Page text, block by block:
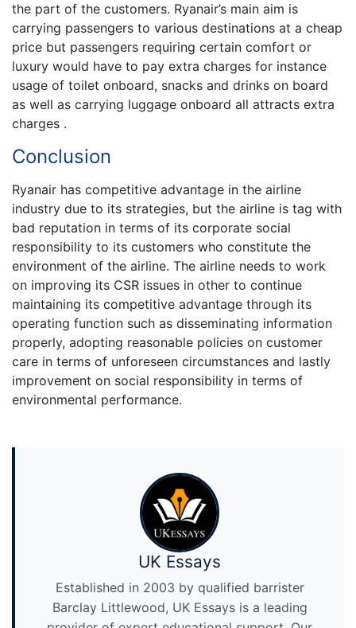
the part of the customers. Ryanair’s main aim is
carrying passengers to various destinations at a cheap
price but passengers requiring certain comfort or
luxury would have to pay extra charges for instance
usage of toilet onboard, snacks and drinks on board
as well as carrying luggage onboard all attracts extra
charges .
Conclusion
Ryanair has competitive advantage in the airline
industry due to its strategies, but the airline is tag with
bad reputation in terms of its corporate social
responsibility to its customers who constitute the
environment of the airline. The airline needs to work
on improving its CSR issues in other to continue
maintaining its competitive advantage through its
operating function such as disseminating information
properly, adopting reasonable policies on customer
care in terms of unforeseen circumstances and lastly
improvement on social responsibility in terms of
environmental performance.
UK Essays
Established in 2003 by qualified barrister
Barclay Littlewood, UK Essays is a leading